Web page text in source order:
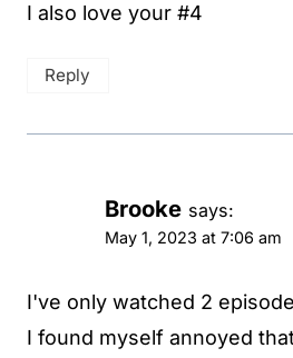
I also love your #4
Reply
Brooke says:
May 1, 2023 at 7:06 am
I've only watched 2
I found myself annoyed